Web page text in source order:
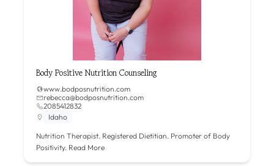
Body Positive Nutrition Counseling
www.bodposnutrition.com
rebecca@bodposnutrition.com
2085412832
Idaho
Nutrition Therapist. Registered Dietitian. Promoter of Body
Positivity. Read More